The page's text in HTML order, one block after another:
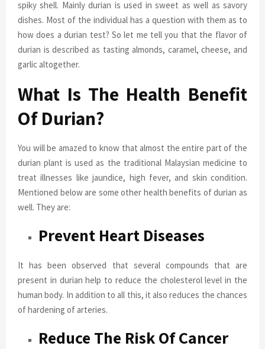
spiky shell. Mainly durian is used in sweet as well as savory
dishes. Most of the individual has a question with them as to
how does a durian test? So let me tell you that the flavor of
durian is described as tasting almonds, caramel, cheese, and
garlic altogether.
What Is The Health Benefit
Of Durian?
You will be amazed to know that almost the entire part of the
durian plant is used as the traditional Malaysian medicine to
treat illnesses like jaundice, high fever, and skin condition.
Mentioned below are some other health benefits of durian as
well. They are:
Prevent Heart Diseases
It has been observed that several compounds that are
present in durian help to reduce the cholesterol level in the
human body. In addition to all this, it also reduces the chances
of hardening of arteries.
Reduce The Risk Of Cancer